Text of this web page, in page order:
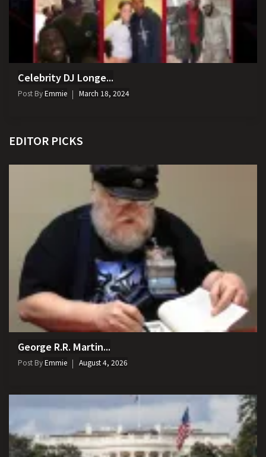
Celebrity DJ Longe...
Post ByEmmie March 18, 2024
EDITOR PICKS
George R.R. Martin...
Post ByEmmie August 4, 2026